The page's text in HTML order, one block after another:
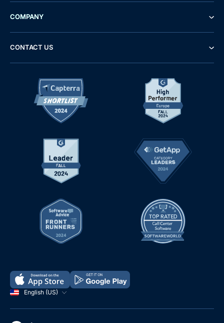
English (US)
COMPANY
CONTACT US